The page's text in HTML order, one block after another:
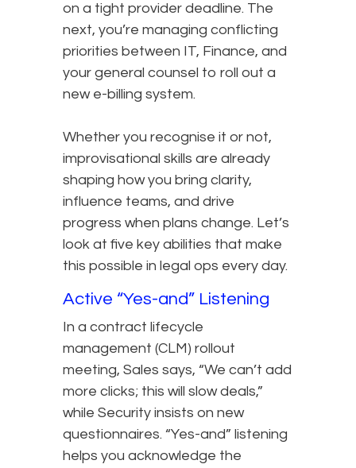
on a tight provider deadline. The
next, you’re managing conflicting
priorities between IT, Finance, and
your general counsel to roll out a
new e-billing system.
Whether you recognise it or not,
improvisational skills are already
shaping how you bring clarity,
influence teams, and drive
progress when plans change. Let’s
look at five key abilities that make
this possible in legal ops every day.
Active “Yes-and” Listening
In a contract lifecycle
management (CLM) rollout
meeting, Sales says, “We can’t add
more clicks; this will slow deals,”
while Security insists on new
questionnaires. “Yes-and” listening
helps you acknowledge the